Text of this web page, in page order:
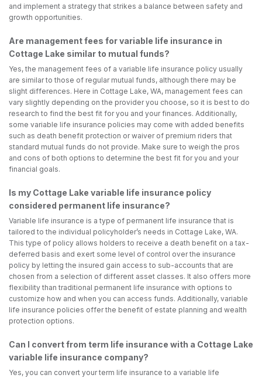
and implement a strategy that strikes a balance between safety and
growth opportunities.
Are management fees for variable life insurance in
Cottage Lake similar to mutual funds?
Yes, the management fees of a variable life insurance policy usually
are similar to those of regular mutual funds, although there may be
slight differences. Here in Cottage Lake, WA, management fees can
vary slightly depending on the provider you choose, so it is best to do
research to find the best fit for you and your finances. Additionally,
some variable life insurance policies may come with added benefits
such as death benefit protection or waiver of premium riders that
standard mutual funds do not provide. Make sure to weigh the pros
and cons of both options to determine the best fit for you and your
financial goals.
Is my Cottage Lake variable life insurance policy
considered permanent life insurance?
Variable life insurance is a type of permanent life insurance that is
tailored to the individual policyholder’s needs in Cottage Lake, WA.
This type of policy allows holders to receive a death benefit on a tax-
deferred basis and exert some level of control over the insurance
policy by letting the insured gain access to sub-accounts that are
chosen from a selection of different asset classes. It also offers more
flexibility than traditional permanent life insurance with options to
customize how and when you can access funds. Additionally, variable
life insurance policies offer the benefit of estate planning and wealth
protection options.
Can I convert from term life insurance with a Cottage Lake
variable life insurance company?
Yes, you can convert your term life insurance to a variable life